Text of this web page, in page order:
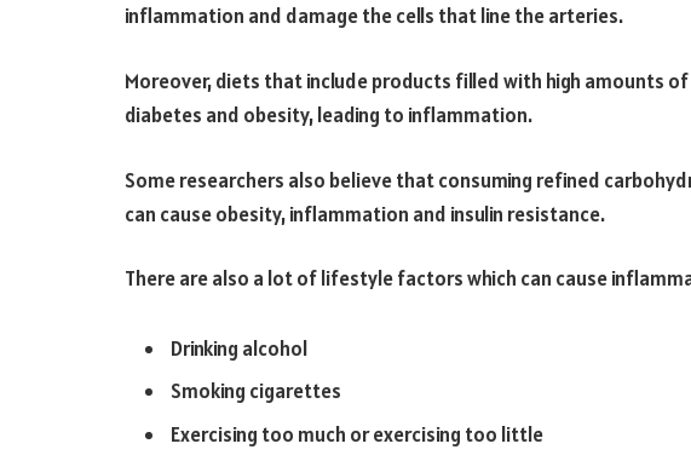
inflammation and damage the cells that line the arteries.
Moreover, diets that include products filled with high amounts
diabetes and obesity, leading to inflammation.
Some researchers also believe that consuming refined
can cause obesity, inflammation and insulin resistance.
There are also a lot of lifestyle factors which can cause
Drinking alcohol
Smoking cigarettes
Exercising too much or exercising too little